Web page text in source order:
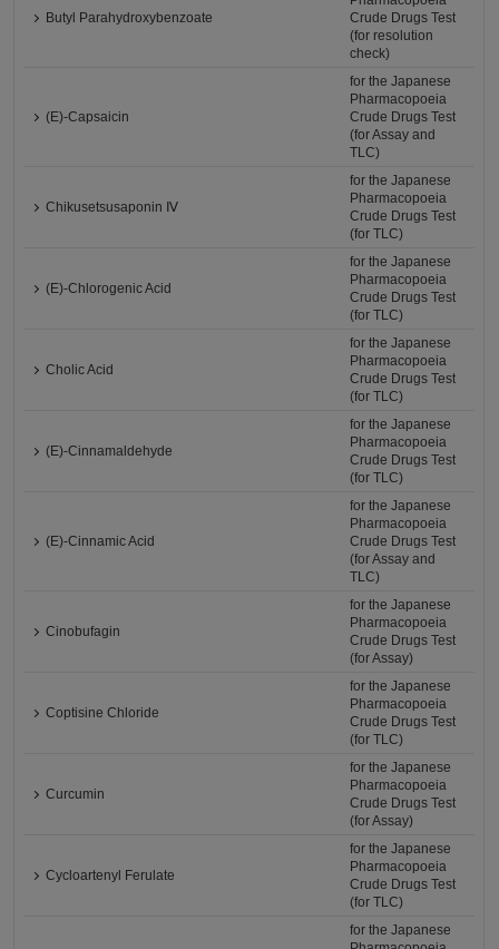
Butyl Parahydroxybenzoate
Crude Drugs Test
(for resolution
check)
(E)-Capsaicin
for the Japanese
Pharmacopoeia
Crude Drugs Test
(for Assay and
TLC)
Chikusetsusaponin Ⅳ
for the Japanese
Pharmacopoeia
Crude Drugs Test
(for TLC)
(E)-Chlorogenic Acid
for the Japanese
Pharmacopoeia
Crude Drugs Test
(for TLC)
Cholic Acid
for the Japanese
Pharmacopoeia
Crude Drugs Test
(for TLC)
(E)-Cinnamaldehyde
for the Japanese
Pharmacopoeia
Crude Drugs Test
(for TLC)
(E)-Cinnamic Acid
for the Japanese
Pharmacopoeia
Crude Drugs Test
(for Assay and
TLC)
Cinobufagin
for the Japanese
Pharmacopoeia
Crude Drugs Test
(for Assay)
Coptisine Chloride
for the Japanese
Pharmacopoeia
Crude Drugs Test
(for TLC)
Curcumin
for the Japanese
Pharmacopoeia
Crude Drugs Test
(for Assay)
Cycloartenyl Ferulate
for the Japanese
Pharmacopoeia
Crude Drugs Test
(for TLC)
for the Japanese